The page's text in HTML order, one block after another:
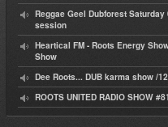
Reggae Geel Dubforest Saturday
session
Heartical FM - Roots Energy
Show
Dee Roots... DUB karma show /12
ROOTS UNITED RADIO SHOW #81